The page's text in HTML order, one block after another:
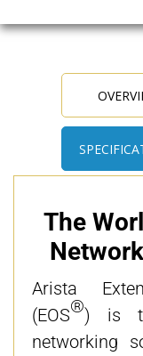
The
Arista Extensible Operating System
(EOS®) is
networking